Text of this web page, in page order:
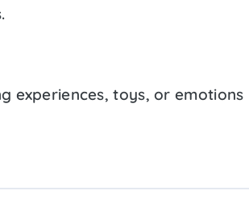
experiences, toys, or emotions